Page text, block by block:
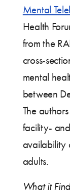
Mental
Health
from the
cross-
mental
between
The
facility-
availability
adults.
What it